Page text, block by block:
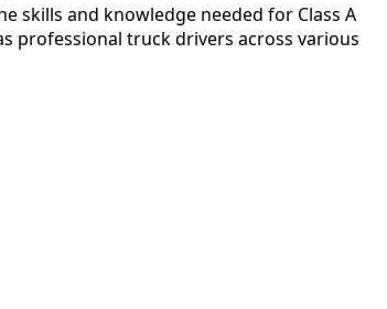
skills and knowledge needed for Class A
professional truck drivers across various